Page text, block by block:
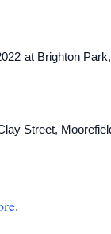
at Brighton
Street,
.